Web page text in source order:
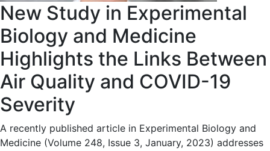
New Study in Experimental
Biology and Medicine
Highlights the Links Between
Air Quality and COVID-19
Severity
A recently published article in Experimental Biology and
Medicine (Volume 248, Issue 3, January, 2023) addresses